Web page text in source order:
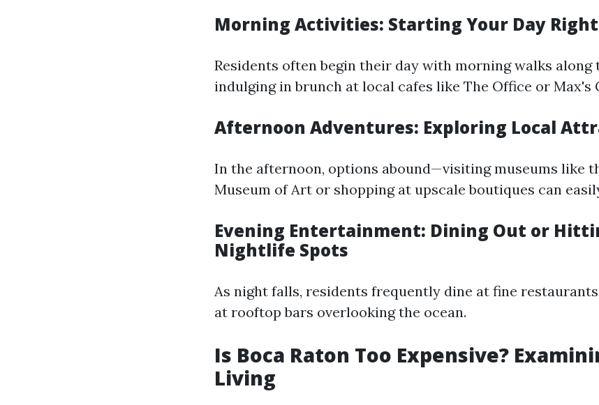
Morning Activities: Starting Your Day Right
Residents often begin their day with morning walks along
indulging in brunch at local cafes like The Office or Max's
Afternoon Adventures: Exploring Local
In the afternoon, options abound—visiting museums like
Museum of Art or shopping at upscale boutiques can
Evening Entertainment: Dining Out or
Nightlife Spots
As night falls, residents frequently dine at fine
at rooftop bars overlooking the ocean.
Is Boca Raton Too Expensive?
Living